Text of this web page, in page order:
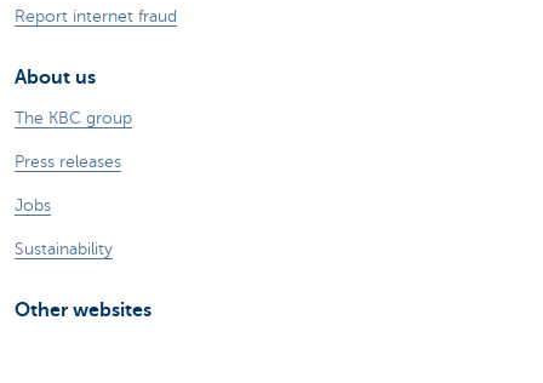
Report internet fraud
About us
The KBC group
Press releases
Jobs
Sustainability
Other websites